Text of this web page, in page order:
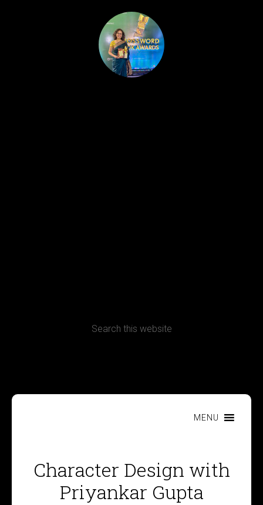
MENU
Character Design with
Priyankar Gupta